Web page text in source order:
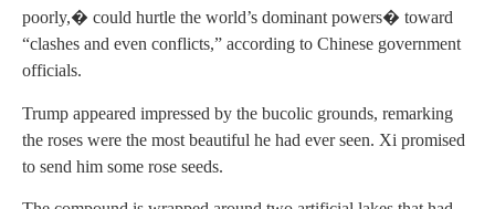
poorly,� could hurtle the world’s dominant powers� toward
“clashes and even conflicts,” according to Chinese government
officials.
Trump appeared impressed by the bucolic grounds, remarking
the roses were the most beautiful he had ever seen. Xi promised
to send him some rose seeds.